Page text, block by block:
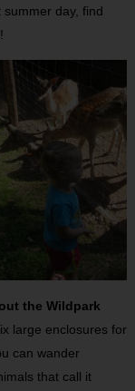
day, find
the Wildpark
large enclosures for
can wander
that call it